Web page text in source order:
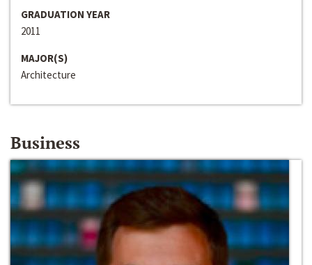
GRADUATION YEAR
2011
MAJOR(S)
Architecture
Business